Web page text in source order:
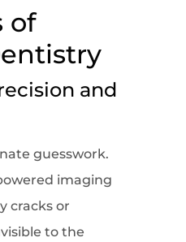
of
and
guesswork.
imaging
cracks or
to the